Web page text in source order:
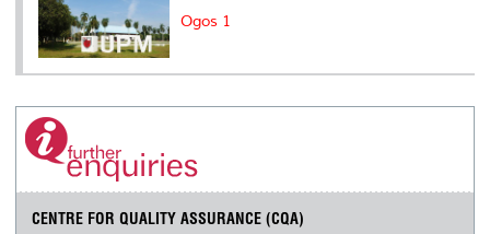
Ogos 1
CENTRE FOR QUALITY ASSURANCE (CQA)